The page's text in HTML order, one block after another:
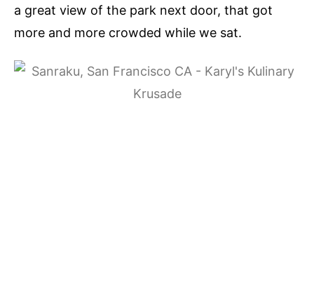
a great view of the park next door, that got
more and more crowded while we sat.